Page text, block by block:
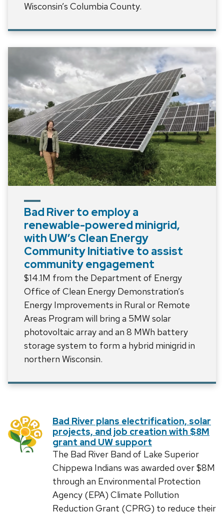
Wisconsin’s Columbia County.
Bad River to employ a
renewable-powered minigrid,
with UW’s Clean Energy
Community Initiative to assist
community engagement
$14.1M from the Department of Energy
Office of Clean Energy Demonstration’s
Energy Improvements in Rural or Remote
Areas Program will bring a 5MW solar
photovoltaic array and an 8 MWh battery
storage system to form a hybrid minigrid in
northern Wisconsin.
Bad River plans electrification, solar
projects, and job creation with $8M
grant and UW support
The Bad River Band of Lake Superior
Chippewa Indians was awarded over $8M
through an Environmental Protection
Agency (EPA) Climate Pollution
Reduction Grant (CPRG) to reduce their